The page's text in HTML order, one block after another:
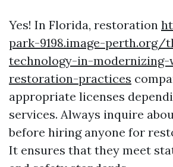
Yes! In Florida, restoration
park-9198.image-
technology-in-
restoration-practices
appropriate licenses
services. Always inquire
before hiring anyone for
It ensures that they meet